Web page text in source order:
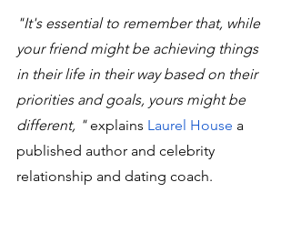
"It's essential to remember that, while
your friend might be achieving things
in their life in their way based on their
priorities and goals, yours might be
different, " explains Laurel House a
published author and celebrity
relationship and dating coach.